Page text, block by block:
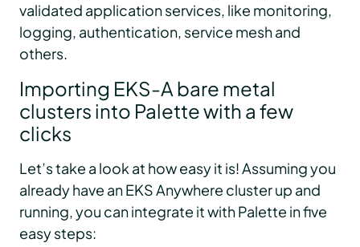
validated application services, like monitoring,
logging, authentication, service mesh and
others.
Importing EKS-A bare metal
clusters into Palette with a few
clicks
Let’s take a look at how easy it is! Assuming you
already have an EKS Anywhere cluster up and
running, you can integrate it with Palette in five
easy steps: